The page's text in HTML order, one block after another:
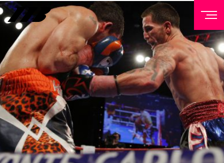
NEWSLETTER
Sign up to our mailing list to receive priority access to
tickets, exclusive offers, and up-to-date news from
Matchroom HQ
FIRST NAME
LAST NAME